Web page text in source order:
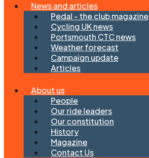
News and articles
Pedal - the club magazine
Cycling UK news
Portsmouth CTC news
Weather forecast
Campaign update
Articles
About us
People
Our ride leaders
Our constitution
History
Magazine
Contact Us